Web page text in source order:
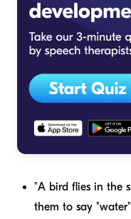
"A bird flies in the
them to say